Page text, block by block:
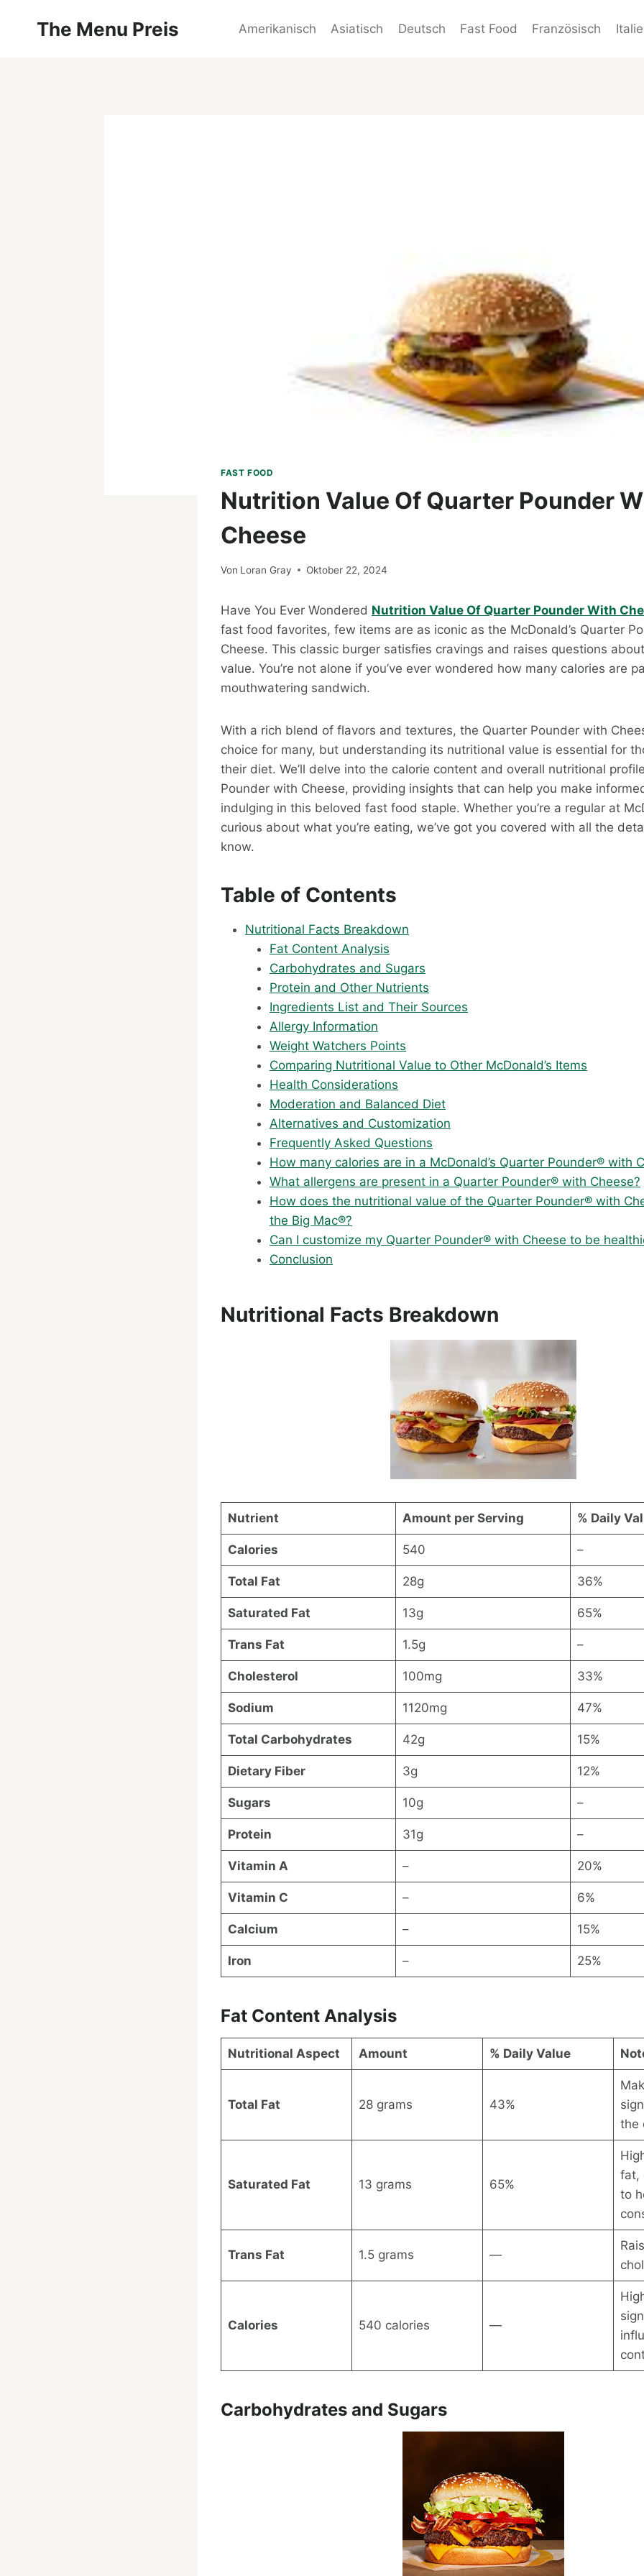
The Menu Preis Amerikanisch Asiatisch Deutsch Fast Food Französisch
FAST FOOD
Nutrition Value Of Quarter Pounder
Cheese
Von Loran Gray Oktober 22, 2024
Have You Ever Wondered Nutrition Value Of Quarter Pounder With
fast food favorites, few items are as iconic as the McDonald’s Quarter
Cheese. This classic burger satisfies cravings and raises questions
value. You’re not alone if you’ve ever wondered how many calories are
mouthwatering sandwich.
With a rich blend of flavors and textures, the Quarter Pounder with
choice for many, but understanding its nutritional value is essential for
their diet. We’ll delve into the calorie content and overall nutritional
Pounder with Cheese, providing insights that can help you make
indulging in this beloved fast food staple. Whether you’re a regular at
curious about what you’re eating, we’ve got you covered with all the
know.
Table of Contents
Nutritional Facts Breakdown
Fat Content Analysis
Carbohydrates and Sugars
Protein and Other Nutrients
Ingredients List and Their Sources
Allergy Information
Weight Watchers Points
Comparing Nutritional Value to Other McDonald’s Items
Health Considerations
Moderation and Balanced Diet
Alternatives and Customization
Frequently Asked Questions
How many calories are in a McDonald’s Quarter Pounder® with
What allergens are present in a Quarter Pounder® with Cheese?
How does the nutritional value of the Quarter Pounder® with
the Big Mac®?
Can I customize my Quarter Pounder® with Cheese to be
Conclusion
Nutritional Facts Breakdown
Nutrient Amount per Serving % Daily
Calories 540 –
Total Fat 28g 36%
Saturated Fat 13g 65%
Trans Fat 1.5g –
Cholesterol 100mg 33%
Sodium 1120mg 47%
Total Carbohydrates 42g 15%
Dietary Fiber 3g 12%
Sugars 10g –
Protein 31g –
Vitamin A – 20%
Vitamin C – 6%
Calcium – 15%
Iron – 25%
Fat Content Analysis
Nutritional Aspect Amount % Daily Value
Total Fat 28 grams 43%
the
Saturated Fat 13 grams 65%
fat,
to
Trans Fat 1.5 grams —
Calories 540 calories —
Carbohydrates and Sugars